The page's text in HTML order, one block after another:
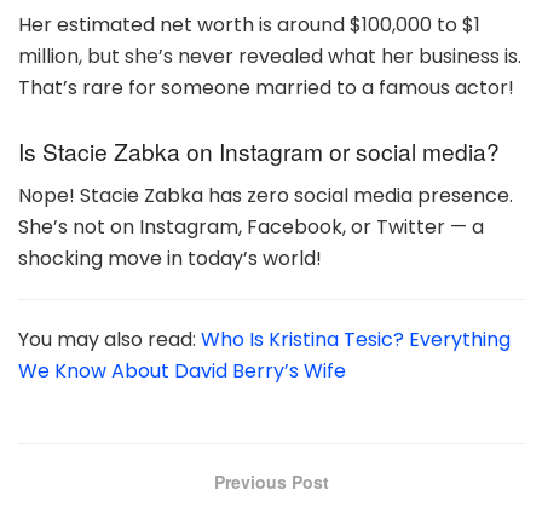
Her estimated net worth is around $100,000 to $1
million, but she’s never revealed what her business is.
That’s rare for someone married to a famous actor!
Is Stacie Zabka on Instagram or social media?
Nope! Stacie Zabka has zero social media presence.
She’s not on Instagram, Facebook, or Twitter — a
shocking move in today’s world!
You may also read: Who Is Kristina Tesic? Everything
We Know About David Berry’s Wife
Previous Post